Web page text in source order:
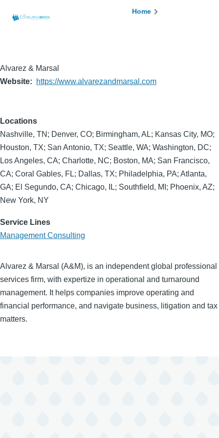
Breadcrumb
Home
Alvarez & Marsal
Website
https://www.alvarezandmarsal.com
Locations
Nashville, TN; Denver, CO; Birmingham, AL; Kansas City, MO;
Houston, TX; San Antonio, TX; Seattle, WA; Washington, DC;
Los Angeles, CA; Charlotte, NC; Boston, MA; San Francisco,
CA; Coral Gables, FL; Dallas, TX; Philadelphia, PA; Atlanta,
GA; El Segundo, CA; Chicago, IL; Southfield, MI; Phoenix, AZ;
New York, NY
Service Lines
Management Consulting
Alvarez & Marsal (A&M), is an independent global professional
services firm, with expertize in operational and turnaround
management. It helps companies improve operating and
financial performance, and navigate business, litigation and tax
matters.